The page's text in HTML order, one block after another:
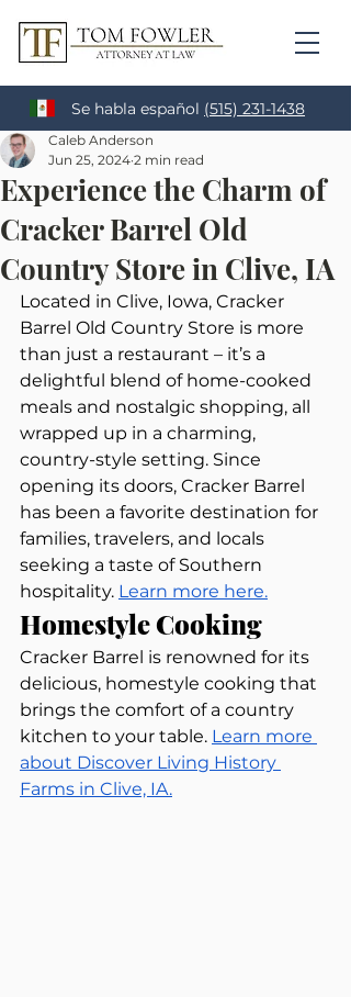
Se habla español (515) 231-1438
Experience the Charm of
Cracker Barrel Old
Country Store in Clive, IA
Caleb Anderson
Jun 25, 2024 2 min read
Located in Clive, Iowa, Cracker
Barrel Old Country Store is more
than just a restaurant – it’s a
delightful blend of home-cooked
meals and nostalgic shopping, all
wrapped up in a charming,
country-style setting. Since
opening its doors, Cracker Barrel
has been a favorite destination for
families, travelers, and locals
seeking a taste of Southern
hospitality. Learn more here.
Homestyle Cooking
Cracker Barrel is renowned for its
delicious, homestyle cooking that
brings the comfort of a country
kitchen to your table. Learn more
about Discover Living History
Farms in Clive, IA.